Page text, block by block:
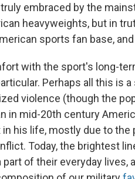
embraced by the
heavyweights, but in
sports fan base,
with the sport's long-
Perhaps all this is
violence (though the
in mid-20th century
his life, mostly due to
Today, the brightest
of their everyday lives,